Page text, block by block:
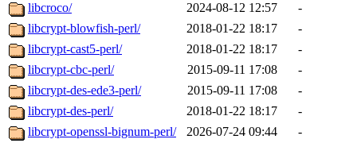
libcroco/
2024-08-12 12:57
-
libcrypt-blowfish-perl/
2018-01-22 18:17
-
libcrypt-cast5-perl/
2018-01-22 18:17
-
libcrypt-cbc-perl/
2015-09-11 17:08
-
libcrypt-des-ede3-perl/
2015-09-11 17:08
-
libcrypt-des-perl/
2018-01-22 18:17
-
libcrypt-openssl-bignum-perl/
2026-07-24 09:44
-